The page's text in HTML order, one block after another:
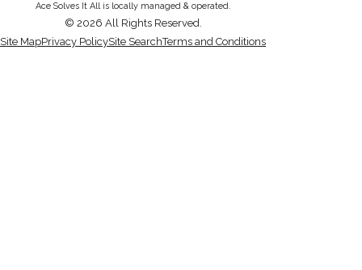
Ace Solves It All is locally managed & operated.
© 2026 All Rights Reserved.
Site MapPrivacy PolicySite SearchTerms and Conditions